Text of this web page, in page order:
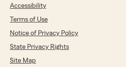
Accessibility
Terms of Use
Notice of Privacy Policy
State Privacy Rights
Site Map